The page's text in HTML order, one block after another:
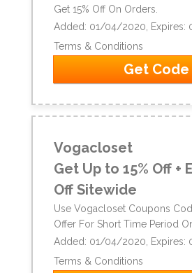
Get 15% Off On Orders.
Added: 01/04/2020, Expires:
Terms & Conditions
Get Code
Vogacloset
Get Up to 15% Off +
Off Sitewide
Use Vogacloset Coupons
Offer For Short Time Period
Added: 01/04/2020, Expires:
Terms & Conditions